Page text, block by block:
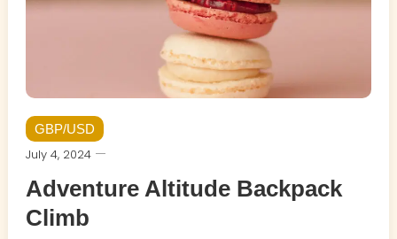
GBP/USD
July 4, 2024
Adventure Altitude Backpack
Climb